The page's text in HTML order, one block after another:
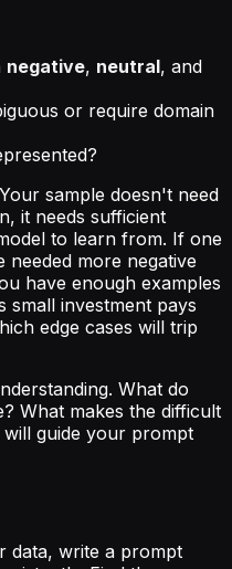
negative, neutral, and
or require domain
sample doesn't need
it needs sufficient
to learn from. If one
needed more negative
have enough examples
small investment pays
edge cases will trip
What do
What makes the difficult
guide your prompt
data, write a prompt